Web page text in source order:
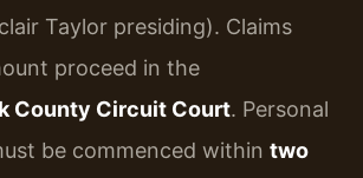
Taylor presiding). Claims
proceed in the
County Circuit Court. Personal
be commenced within two